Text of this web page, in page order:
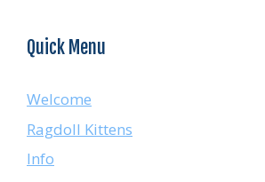
Quick Menu
Welcome
Ragdoll Kittens
Info